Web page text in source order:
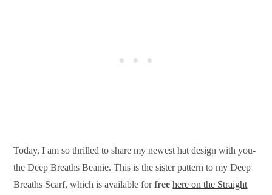
Today, I am so thrilled to share my newest hat design with you-
the Deep Breaths Beanie. This is the sister pattern to my Deep
Breaths Scarf, which is available forfree here on the Straight